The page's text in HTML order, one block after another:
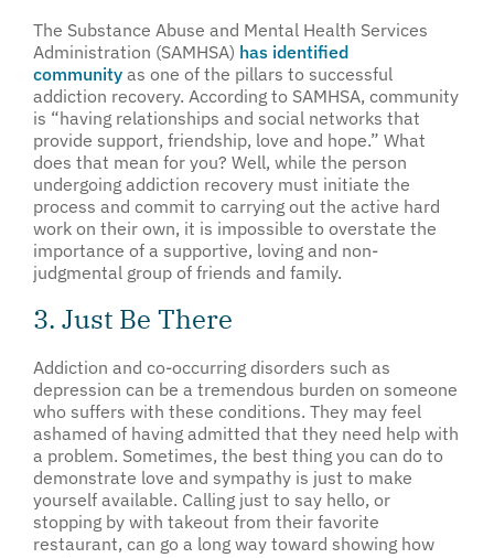
The Substance Abuse and Mental Health Services
Administration (SAMHSA) has identified
community as one of the pillars to successful
addiction recovery. According to SAMHSA, community
is “having relationships and social networks that
provide support, friendship, love and hope.” What
does that mean for you? Well, while the person
undergoing addiction recovery must initiate the
process and commit to carrying out the active hard
work on their own, it is impossible to overstate the
importance of a supportive, loving and non-
judgmental group of friends and family.
3. Just Be There
Addiction and co-occurring disorders such as
depression can be a tremendous burden on someone
who suffers with these conditions. They may feel
ashamed of having admitted that they need help with
a problem. Sometimes, the best thing you can do to
demonstrate love and sympathy is just to make
yourself available. Calling just to say hello, or
stopping by with takeout from their favorite
restaurant, can go a long way toward showing how